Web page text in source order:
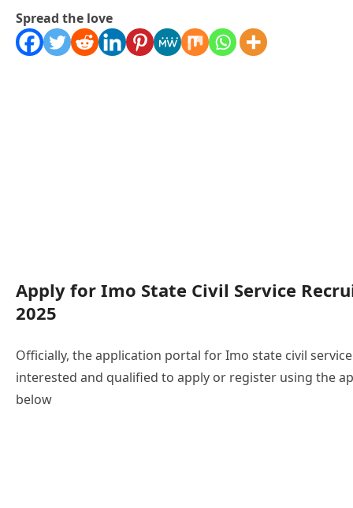
Spread the love
Apply for Imo State Civil Service
2025
Officially, the application portal for Imo state civil
interested and qualified to apply or register using the
below